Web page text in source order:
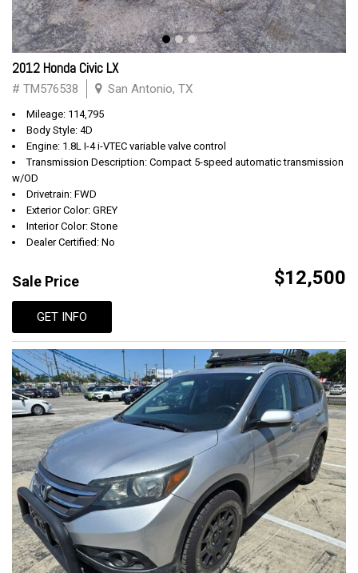
2012 Honda Civic LX
# TM576538 San Antonio, TX
Mileage: 114,795
Body Style: 4D
Engine: 1.8L I-4 i-VTEC variable valve control
Transmission Description: Compact 5-speed automatic transmission
w/OD
Drivetrain: FWD
Exterior Color: GREY
Interior Color: Stone
Dealer Certified: No
Sale Price $12,500
GET INFO